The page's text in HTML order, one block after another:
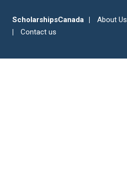
ScholarshipsCanada About Us
Contact us